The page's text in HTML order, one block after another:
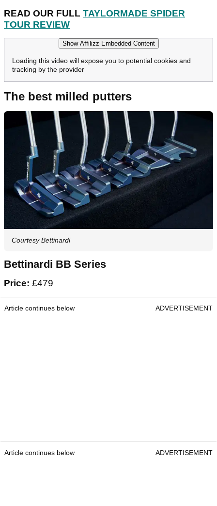
READ OUR FULL TAYLORMADE SPIDER
TOUR REVIEW
Show Affilizz Embedded Content
Loading this video will expose you to potential cookies and
tracking by the provider
The best milled putters
Courtesy Bettinardi
Bettinardi BB Series
Price: £479
Article continues below ADVERTISEMENT
Article continues below ADVERTISEMENT